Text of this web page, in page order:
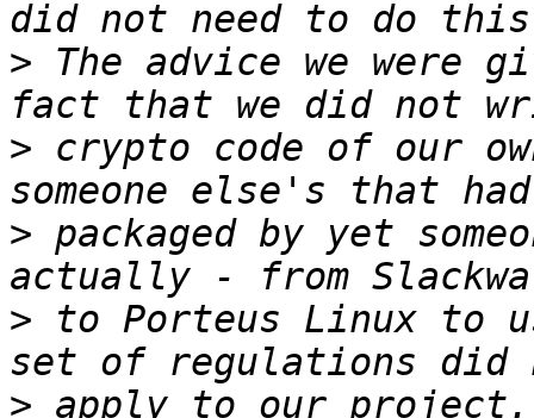
> The advice we were
> crypto code of our
> packaged by yet
> to Porteus Linux to
>